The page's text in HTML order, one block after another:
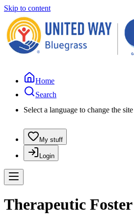
Skip to content
Home
Search
Select a language to change the
My stuff
Login
Therapeutic